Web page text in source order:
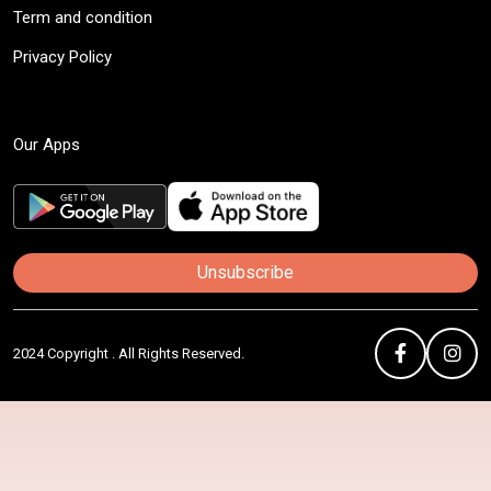
Term and condition
Privacy Policy
Our Apps
Unsubscribe
2024 Copyright . All Rights Reserved.